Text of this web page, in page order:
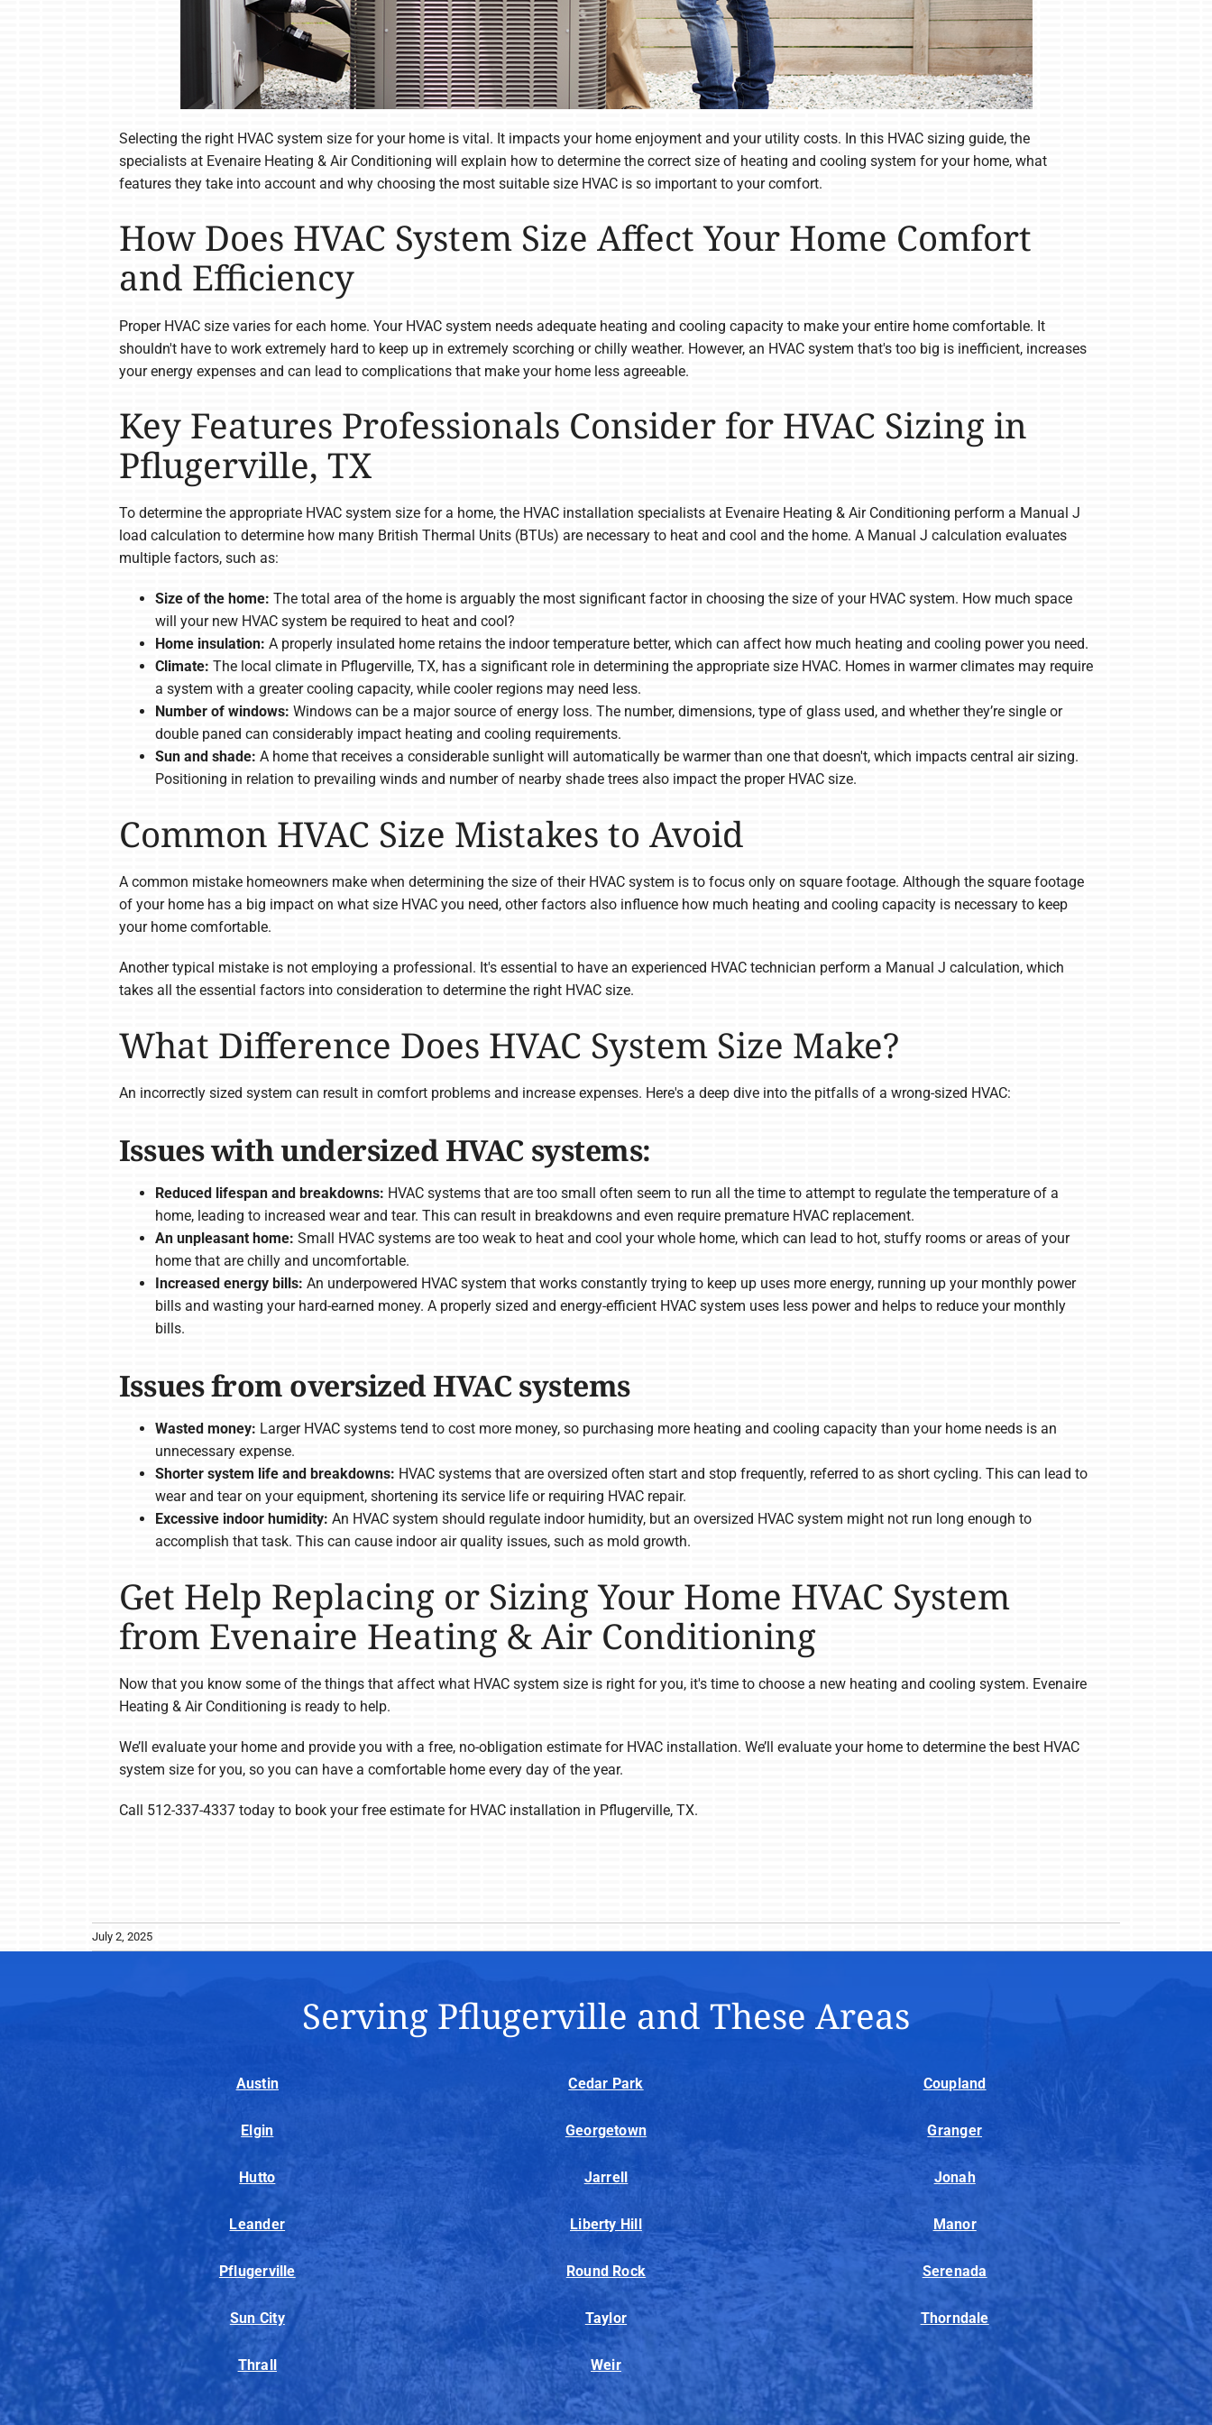
Selecting the right HVAC system size for your home is vital. It impacts your home enjoyment and your utility costs. In this HVAC sizing guide, the
specialists at Evenaire Heating & Air Conditioning will explain how to determine the correct size of heating and cooling system for your home, what
features they take into account and why choosing the most suitable size HVAC is so important to your comfort.
How Does HVAC System Size Affect Your Home Comfort
and Efficiency
Proper HVAC size varies for each home. Your HVAC system needs adequate heating and cooling capacity to make your entire home comfortable. It
shouldn't have to work extremely hard to keep up in extremely scorching or chilly weather. However, an HVAC system that's too big is inefficient, increases
your energy expenses and can lead to complications that make your home less agreeable.
Key Features Professionals Consider for HVAC Sizing in
Pflugerville, TX
To determine the appropriate HVAC system size for a home, the HVAC installation specialists at Evenaire Heating & Air Conditioning perform a Manual J
load calculation to determine how many British Thermal Units (BTUs) are necessary to heat and cool and the home. A Manual J calculation evaluates
multiple factors, such as:
Size of the home: The total area of the home is arguably the most significant factor in choosing the size of your HVAC system. How much space
will your new HVAC system be required to heat and cool?
Home insulation: A properly insulated home retains the indoor temperature better, which can affect how much heating and cooling power you need.
Climate: The local climate in Pflugerville, TX, has a significant role in determining the appropriate size HVAC. Homes in warmer climates may require
a system with a greater cooling capacity, while cooler regions may need less.
Number of windows: Windows can be a major source of energy loss. The number, dimensions, type of glass used, and whether they’re single or
double paned can considerably impact heating and cooling requirements.
Sun and shade: A home that receives a considerable sunlight will automatically be warmer than one that doesn't, which impacts central air sizing.
Positioning in relation to prevailing winds and number of nearby shade trees also impact the proper HVAC size.
Common HVAC Size Mistakes to Avoid
A common mistake homeowners make when determining the size of their HVAC system is to focus only on square footage. Although the square footage
of your home has a big impact on what size HVAC you need, other factors also influence how much heating and cooling capacity is necessary to keep
your home comfortable.
Another typical mistake is not employing a professional. It's essential to have an experienced HVAC technician perform a Manual J calculation, which
takes all the essential factors into consideration to determine the right HVAC size.
What Difference Does HVAC System Size Make?
An incorrectly sized system can result in comfort problems and increase expenses. Here's a deep dive into the pitfalls of a wrong-sized HVAC:
Issues with undersized HVAC systems:
Reduced lifespan and breakdowns: HVAC systems that are too small often seem to run all the time to attempt to regulate the temperature of a
home, leading to increased wear and tear. This can result in breakdowns and even require premature HVAC replacement.
An unpleasant home: Small HVAC systems are too weak to heat and cool your whole home, which can lead to hot, stuffy rooms or areas of your
home that are chilly and uncomfortable.
Increased energy bills: An underpowered HVAC system that works constantly trying to keep up uses more energy, running up your monthly power
bills and wasting your hard-earned money. A properly sized and energy-efficient HVAC system uses less power and helps to reduce your monthly
bills.
Issues from oversized HVAC systems
Wasted money: Larger HVAC systems tend to cost more money, so purchasing more heating and cooling capacity than your home needs is an
unnecessary expense.
Shorter system life and breakdowns: HVAC systems that are oversized often start and stop frequently, referred to as short cycling. This can lead to
wear and tear on your equipment, shortening its service life or requiring HVAC repair.
Excessive indoor humidity: An HVAC system should regulate indoor humidity, but an oversized HVAC system might not run long enough to
accomplish that task. This can cause indoor air quality issues, such as mold growth.
Get Help Replacing or Sizing Your Home HVAC System
from Evenaire Heating & Air Conditioning
Now that you know some of the things that affect what HVAC system size is right for you, it's time to choose a new heating and cooling system. Evenaire
Heating & Air Conditioning is ready to help.
We’ll evaluate your home and provide you with a free, no-obligation estimate for HVAC installation. We’ll evaluate your home to determine the best HVAC
system size for you, so you can have a comfortable home every day of the year.
Call 512-337-4337 today to book your free estimate for HVAC installation in Pflugerville, TX.
July 2, 2025
Serving Pflugerville and These Areas
Austin Cedar Park Coupland
Elgin Georgetown Granger
Hutto Jarrell Jonah
Leander Liberty Hill Manor
Pflugerville Round Rock Serenada
Sun City Taylor Thorndale
Thrall Weir